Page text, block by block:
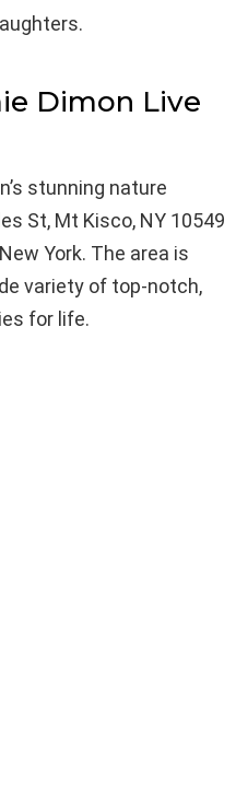
Dimon Live
stunning nature
St, Mt Kisco, NY 10549
York. The area is
variety of top-notch,
for life.